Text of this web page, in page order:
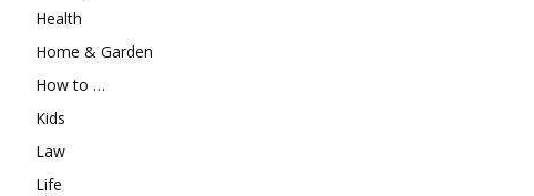
Health
Home & Garden
How to …
Kids
Law
Life